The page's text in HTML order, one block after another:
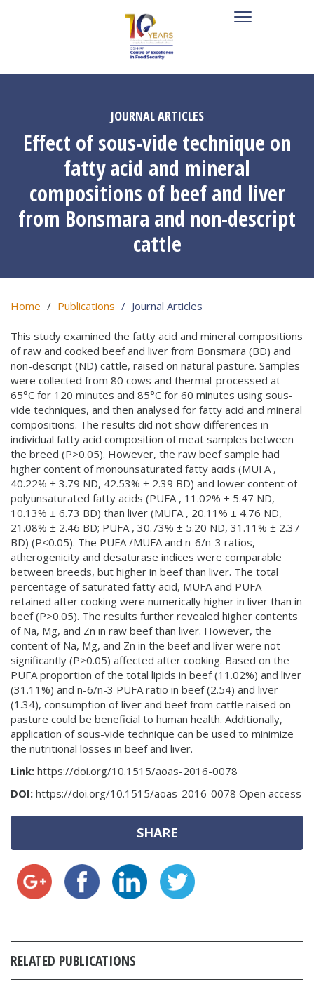
JOURNAL ARTICLES
Effect of sous-vide technique on
fatty acid and mineral
compositions of beef and liver
from Bonsmara and non-descript
cattle
Home Publications Journal Articles
This study examined the fatty acid and mineral compositions
of raw and cooked beef and liver from Bonsmara (BD) and
non-descript (ND) cattle, raised on natural pasture. Samples
were collected from 80 cows and thermal-processed at
65°C for 120 minutes and 85°C for 60 minutes using sous-
vide techniques, and then analysed for fatty acid and mineral
compositions. The results did not show differences in
individual fatty acid composition of meat samples between
the breed (P>0.05). However, the raw beef sample had
higher content of monounsaturated fatty acids (MUFA ,
40.22% ± 3.79 ND, 42.53% ± 2.39 BD) and lower content of
polyunsaturated fatty acids (PUFA , 11.02% ± 5.47 ND,
10.13% ± 6.73 BD) than liver (MUFA , 20.11% ± 4.76 ND,
21.08% ± 2.46 BD; PUFA , 30.73% ± 5.20 ND, 31.11% ± 2.37
BD) (P<0.05). The PUFA /MUFA and n-6/n-3 ratios,
atherogenicity and desaturase indices were comparable
between breeds, but higher in beef than liver. The total
percentage of saturated fatty acid, MUFA and PUFA
retained after cooking were numerically higher in liver than in
beef (P>0.05). The results further revealed higher contents
of Na, Mg, and Zn in raw beef than liver. However, the
content of Na, Mg, and Zn in the beef and liver were not
significantly (P>0.05) affected after cooking. Based on the
PUFA proportion of the total lipids in beef (11.02%) and liver
(31.11%) and n-6/n-3 PUFA ratio in beef (2.54) and liver
(1.34), consumption of liver and beef from cattle raised on
pasture could be beneficial to human health. Additionally,
application of sous-vide technique can be used to minimize
the nutritional losses in beef and liver.
Link: https://doi.org/10.1515/aoas-2016-0078
DOI: https://doi.org/10.1515/aoas-2016-0078 Open access
SHARE
RELATED PUBLICATIONS